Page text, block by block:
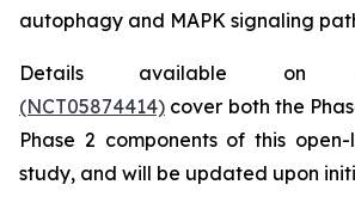
autophagy and MAPK signaling
Details available on
(NCT05874414) cover both the
Phase 2 components of this
study, and will be updated upon